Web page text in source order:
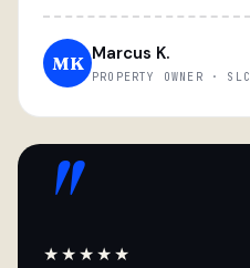
MK Marcus K.
PROPERTY OWNER · SLC
"
★★★★★